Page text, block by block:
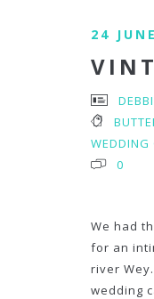
24
WEDDING
0
We had
for an
river
wedding